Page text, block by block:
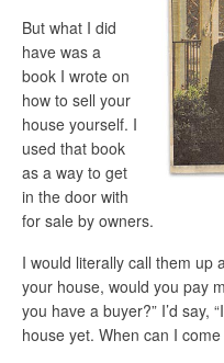
But what I did
have was a
book I wrote on
how to sell your
house yourself. I
used that book
as a way to get
in the door with
for sale by owners.
I would literally call them up
your house, would you pay
you have a buyer?” I’d say,
house yet. When can I come